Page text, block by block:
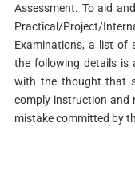
Assessment. To aid
Practical/Project/
Examinations, a list of
the following details is
with the thought that
comply instruction and
mistake committed by